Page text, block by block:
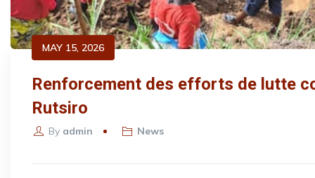
MAY 15, 2026
Renforcement des efforts de lutte
Rutsiro
By admin News